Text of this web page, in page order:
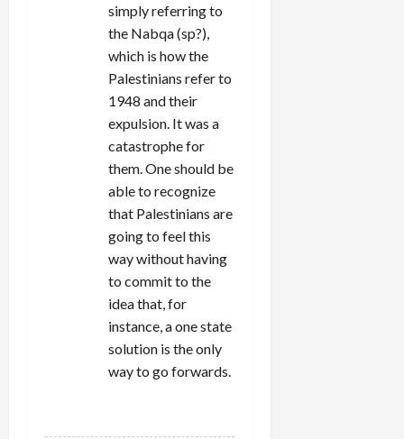
simply referring to
the Nabqa (sp?),
which is how the
Palestinians refer to
1948 and their
expulsion. It was a
catastrophe for
them. One should be
able to recognize
that Palestinians are
going to feel this
way without having
to commit to the
idea that, for
instance, a one state
solution is the only
way to go forwards.